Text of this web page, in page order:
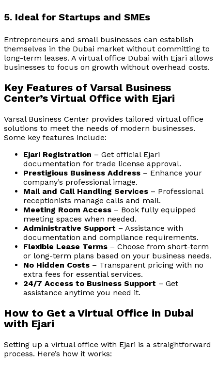
5. Ideal for Startups and SMEs
Entrepreneurs and small businesses can establish
themselves in the Dubai market without committing to
long-term leases. A virtual office Dubai with Ejari allows
businesses to focus on growth without overhead costs.
Key Features of Varsal Business
Center’s Virtual Office with Ejari
Varsal Business Center provides tailored virtual office
solutions to meet the needs of modern businesses.
Some key features include:
Ejari Registration – Get official Ejari
documentation for trade license approval.
Prestigious Business Address – Enhance your
company’s professional image.
Mail and Call Handling Services – Professional
receptionists manage calls and mail.
Meeting Room Access – Book fully equipped
meeting spaces when needed.
Administrative Support – Assistance with
documentation and compliance requirements.
Flexible Lease Terms – Choose from short-term
or long-term plans based on your business needs.
No Hidden Costs – Transparent pricing with no
extra fees for essential services.
24/7 Access to Business Support – Get
assistance anytime you need it.
How to Get a Virtual Office in Dubai
with Ejari
Setting up a virtual office with Ejari is a straightforward
process. Here’s how it works: